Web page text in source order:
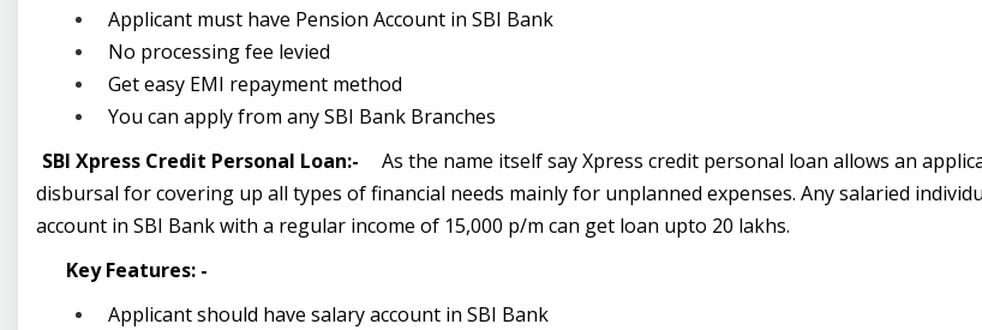
Applicant must have Pension Account in SBI Bank
No processing fee levied
Get easy EMI repayment method
You can apply from any SBI Bank Branches
SBI Xpress Credit Personal Loan:-
As the name itself say Xpress credit personal loan allows an
disbursal for covering up all types of financial needs mainly for unplanned expenses. Any salaried
account in SBI Bank with a regular income of 15,000 p/m can get loan upto 20 lakhs.
Key Features: -
Applicant should have salary account in SBI Bank